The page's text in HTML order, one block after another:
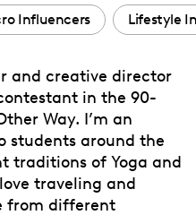
Influencers Lifestyle
and creative director
in the 90-
Way. I’m an
students around the
traditions of Yoga and
traveling and
from different